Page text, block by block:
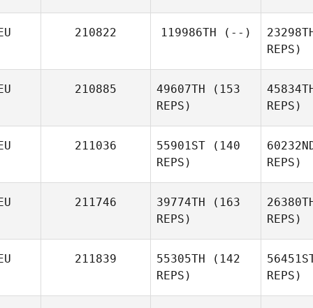
Markus
Feldbusch
210822 119986TH (--)
REPS)
210885 49607TH (153
REPS)
REPS)
211036 55901ST (140
REPS)
REPS)
211746 39774TH (163
REPS)
REPS)
211839 55305TH (142
REPS)
REPS)